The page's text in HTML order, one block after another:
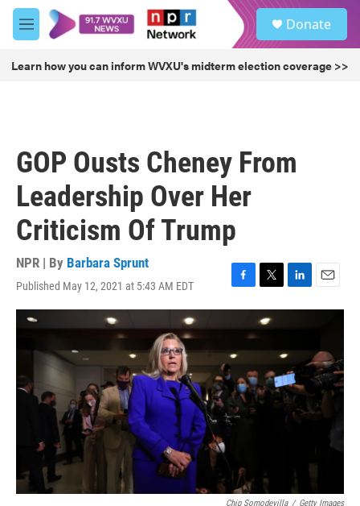
Skip to main content
M
e
u
Donate
Learn how you can inform WVXU's midterm election coverage >>
GOP Ousts Cheney From
Leadership Over Her
Criticism Of Trump
NPR | By Barbara Sprunt
Published May 12, 2021 at 5:43 AM EDT
F
a
b
o
o
k
T
w
i
t
L
i
e
d
I
n
E
m
l
Chip Somodevilla / Getty Images